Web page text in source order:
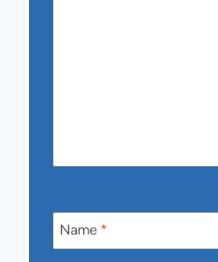
Name *